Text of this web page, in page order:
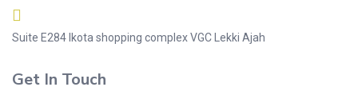
Suite E284 Ikota shopping complex VGC Lekki Ajah
Get In Touch